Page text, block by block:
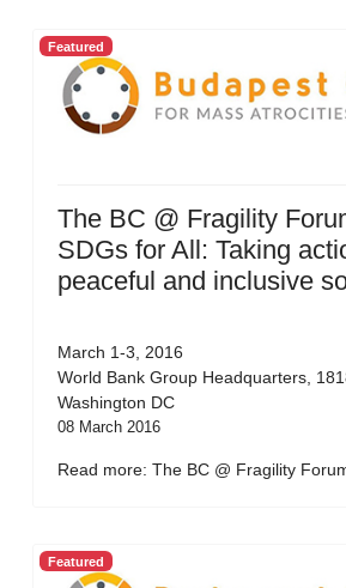
Featured
The BC @ Fragility
SDGs for All: Taking
peaceful and inclusive
March 1-3, 2016
World Bank Group Headquarters,
Washington DC
08 March 2016
Read more: The BC @ Fragility
Featured